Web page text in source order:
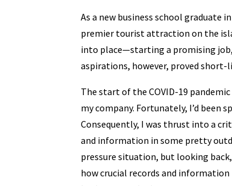
As a new business school graduate
premier tourist attraction on the
into place—starting a promising
aspirations, however, proved short-
The start of the COVID-19
my company. Fortunately, I’d been
Consequently, I was thrust into a
and information in some pretty
pressure situation, but looking
how crucial records and